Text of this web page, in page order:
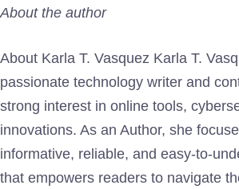
About the author
About Karla T. Vasquez Karla T.
passionate technology writer and
strong interest in online tools,
innovations. As an Author, she
informative, reliable, and easy-to-
that empowers readers to navigate